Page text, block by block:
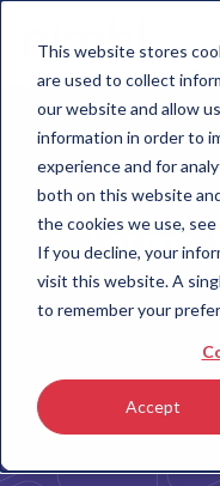
This website stores
are used to collect
our website and allow
information in order to
experience and for
both on this website
the cookies we use, see
If you decline, your
visit this website. A
to remember your
Accept
Terms
Important